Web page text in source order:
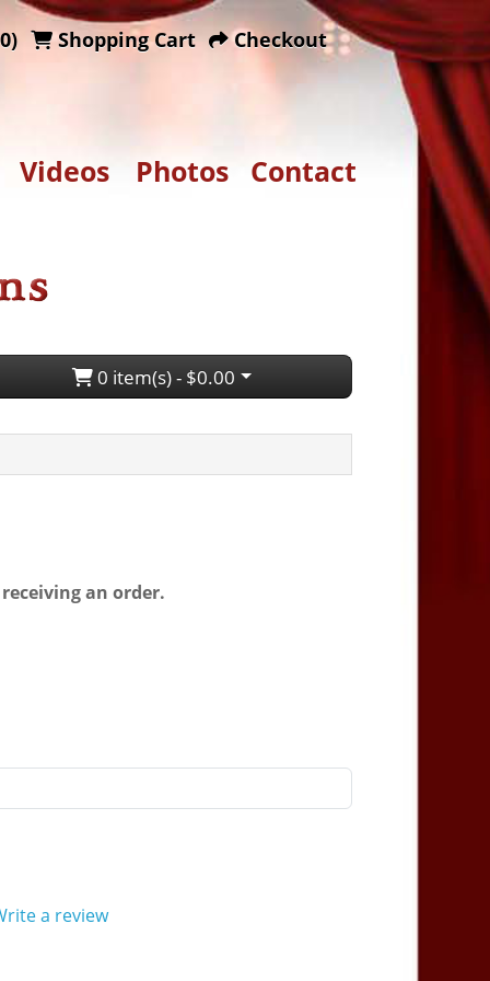
Shopping Cart Checkout
Videos Photos Contact
0 item(s) - $0.00
an order.
a review